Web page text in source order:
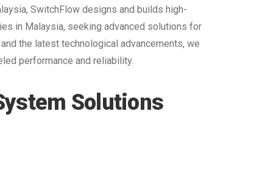
SwitchFlow designs and builds high-
in Malaysia, seeking advanced solutions for
the latest technological advancements, we
performance and reliability.
Solutions